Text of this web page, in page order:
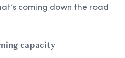
coming down the road
capacity